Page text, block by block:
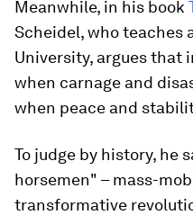
Meanwhile, in his book
Scheidel, who teaches
University, argues that
when carnage and
when peace and
To judge by history, he
horsemen" – mass-
transformative